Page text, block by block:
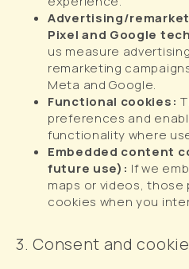
Advertising/
Pixel and Google
us measure
remarketing
Meta and Google.
Functional cookies:
preferences and
functionality where
Embedded content
future use): If we
maps or videos, those
cookies when you
3. Consent and